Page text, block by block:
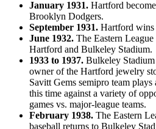
January 1931. Hartford
Brooklyn Dodgers.
September 1931. Hartford wins
June 1932. The Eastern
Hartford and Bulkeley Stadium.
1933 to 1937. Bulkeley
owner of the Hartford jewelry
Savitt Gems semipro team
this time against a variety of
games vs. major-league teams.
February 1938. The Eastern
baseball returns to Bulkeley